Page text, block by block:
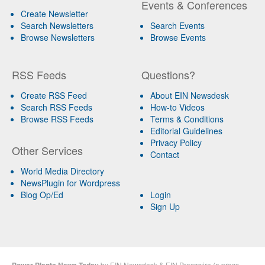
Create Newsletter
Search Newsletters
Browse Newsletters
Events & Conferences
Search Events
Browse Events
RSS Feeds
Create RSS Feed
Search RSS Feeds
Browse RSS Feeds
Other Services
World Media Directory
NewsPlugin for Wordpress
Blog Op/Ed
Questions?
About EIN Newsdesk
How-to Videos
Terms & Conditions
Editorial Guidelines
Privacy Policy
Contact
Login
Sign Up